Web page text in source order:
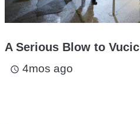
A Serious Blow to Vucic
access_time 4mos ago